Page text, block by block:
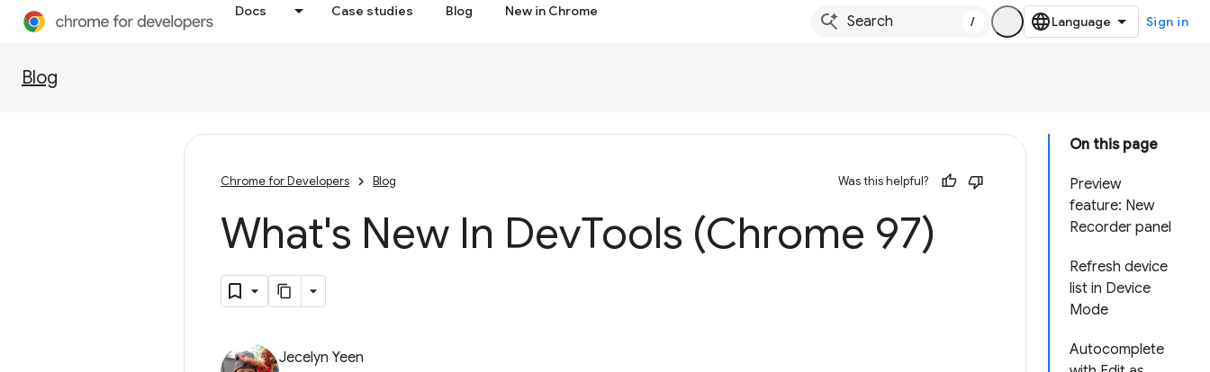
Docs Case studies Blog New in Chrome
/ Sign in
Blog
On this page
Preview
feature: New
Recorder panel
Refresh device
list in Device
Mode
Autocomplete
Chrome for Developers Blog Was this helpful?
What's New In DevTools (Chrome 97)
Jecelyn Yeen